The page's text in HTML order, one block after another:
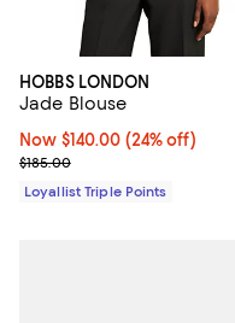
HOBBS LONDON
Jade Blouse
Now $140.00; 24% off;
Now $140.00 (24% off)
Previous price $185.00
$185.00
Loyallist Triple Points